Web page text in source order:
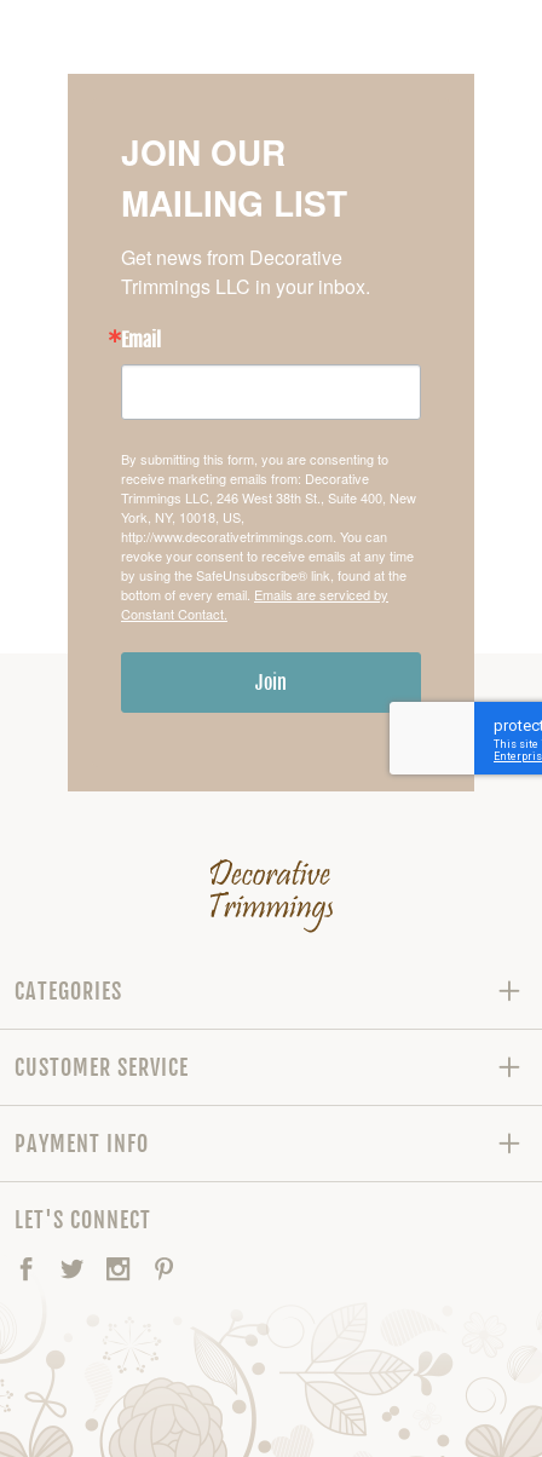
JOIN OUR
MAILING LIST
Get news from Decorative
Trimmings LLC in your inbox.
Email
By submitting this form, you are consenting to
receive marketing emails from: Decorative
Trimmings LLC, 246 West 38th St., Suite 400, New
York, NY, 10018, US,
http://www.decorativetrimmings.com. You can
revoke your consent to receive emails at any time
by using the SafeUnsubscribe® link, found at the
bottom of every email. Emails are serviced by
Constant Contact.
Join
CATEGORIES
CUSTOMER SERVICE
PAYMENT INFO
LET'S CONNECT
Facebook
TwitterInstagram